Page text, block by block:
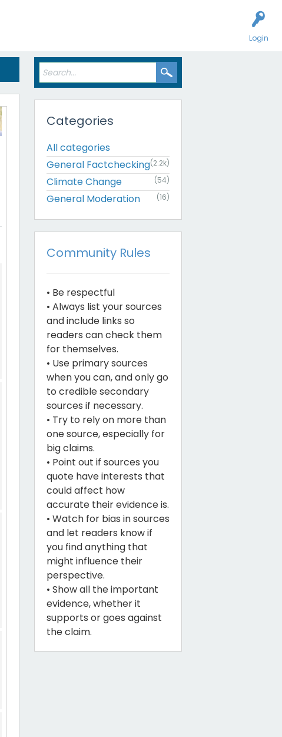
Login
Categories
All categories
General Factchecking(2.2k)
Climate Change (54)
General Moderation (16)
Community Rules
• Be respectful
• Always list your sources
and include links so
readers can check them
for themselves.
• Use primary sources
when you can, and only go
to credible secondary
sources if necessary.
• Try to rely on more than
one source, especially for
big claims.
• Point out if sources you
quote have interests that
could affect how
accurate their evidence is.
• Watch for bias in sources
and let readers know if
you find anything that
might influence their
perspective.
• Show all the important
evidence, whether it
supports or goes against
the claim.